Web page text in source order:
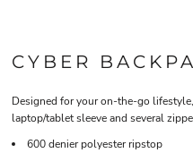
CYBER
Designed for your on-the-go
laptop/tablet sleeve and several
600 denier polyester ripstop